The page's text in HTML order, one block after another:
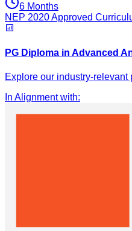
6 Months
NEP 2020 Approved
PG Diploma in Advanced
Explore our industry-relevant
In Alignment with: